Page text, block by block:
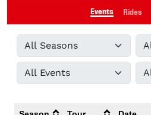
Events Rides